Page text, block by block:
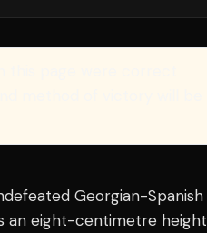
Georgian-Spanish
an eight-centimetre height